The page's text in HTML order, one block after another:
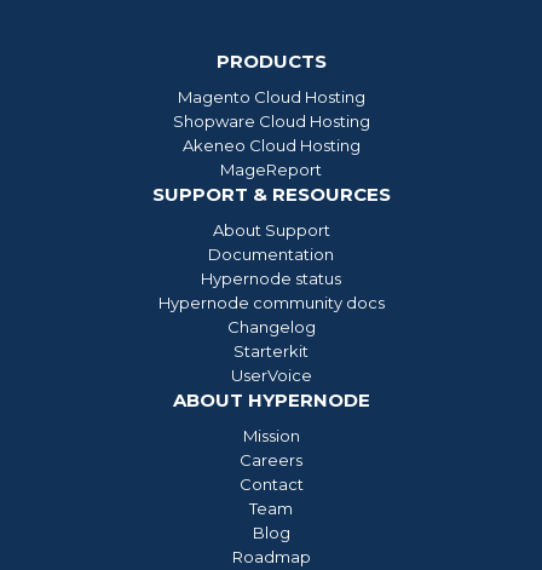
PRODUCTS
Magento Cloud Hosting
Shopware Cloud Hosting
Akeneo Cloud Hosting
MageReport
SUPPORT & RESOURCES
About Support
Documentation
Hypernode status
Hypernode community docs
Changelog
Starterkit
UserVoice
ABOUT HYPERNODE
Mission
Careers
Contact
Team
Blog
Roadmap